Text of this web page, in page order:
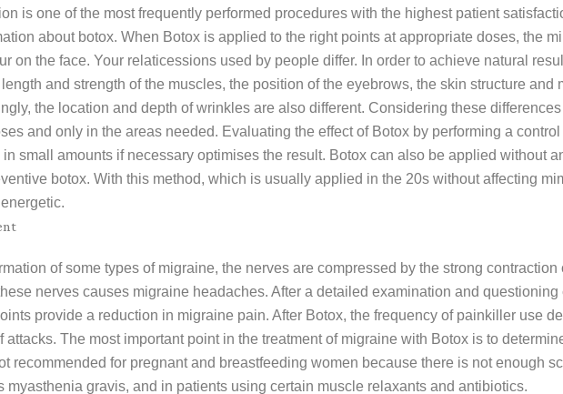
is one of the most frequently performed procedures with the highest patient
about botox. When Botox is applied to the right points at appropriate doses, the
on the face. Your relaticessions used by people differ. In order to achieve natural
and strength of the muscles, the position of the eyebrows, the skin structure
the location and depth of wrinkles are also different. Considering these
and only in the areas needed. Evaluating the effect of Botox by performing a
small amounts if necessary optimises the result. Botox can also be applied without
botox. With this method, which is usually applied in the 20s without affecting
of some types of migraine, the nerves are compressed by the strong
nerves causes migraine headaches. After a detailed examination and
provide a reduction in migraine pain. After Botox, the frequency of painkiller use
attacks. The most important point in the treatment of migraine with Botox is to
recommended for pregnant and breastfeeding women because there is not enough
myasthenia gravis, and in patients using certain muscle relaxants and antibiotics.